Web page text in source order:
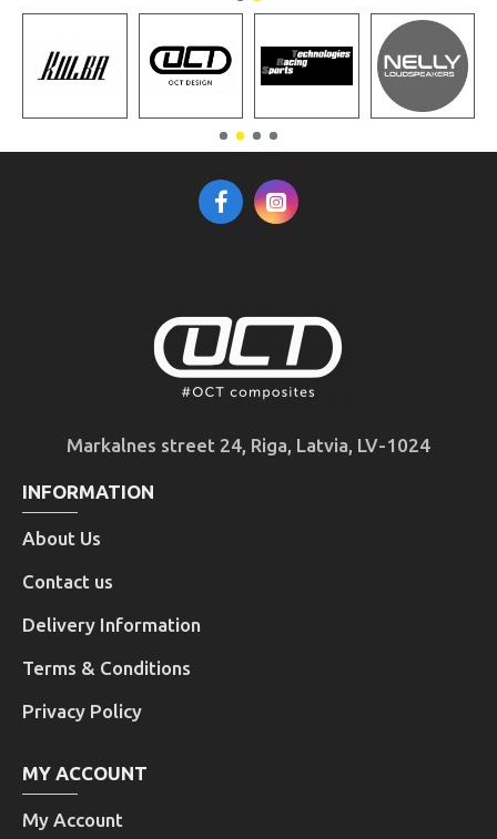
Markalnes street 24, Riga, Latvia, LV-1024
INFORMATION
About Us
Contact us
Delivery Information
Terms & Conditions
Privacy Policy
MY ACCOUNT
My Account